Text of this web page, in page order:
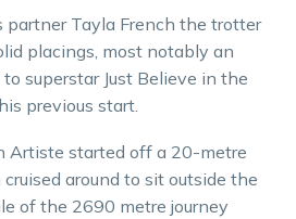
partner Tayla French the trotter
placings, most notably an
superstar Just Believe in the
previous start.
Artiste started off a 20-metre
around to sit outside the
of the 2690 metre journey